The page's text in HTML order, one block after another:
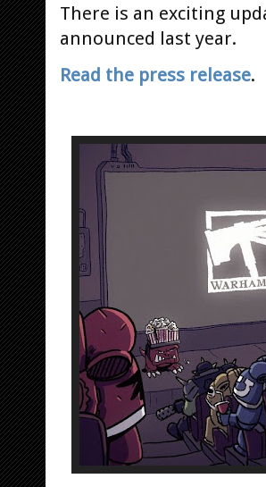
There is an exciting
announced last year.
Read the press release.